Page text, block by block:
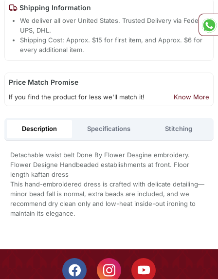
Shipping Information
We deliver all over United States. Trusted Delivery via Fedex,
UPS, DHL.
Shipping Cost: Approx. $15 for first item, and Approx. $6 for
every additional item.
Price Match Promise
If you find the product for less we'll match it! Know More
Description Specifications Stitching
Detachable waist belt Done By Flower Desgine embroidery.
Flower Designe Handbeaded establishments at front. Floor
length kaftan dress
This hand-embroidered dress is crafted with delicate detailing—
minor bead fall is normal, extra beads are included, and we
recommend dry clean only and low-heat inside-out ironing to
maintain its elegance.